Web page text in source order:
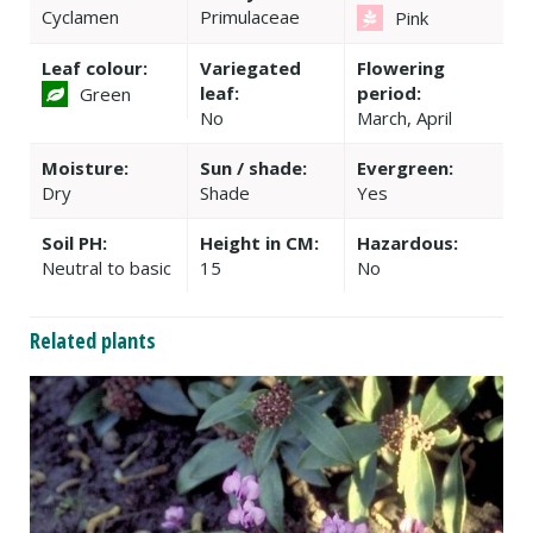
Cyclamen
Primulaceae
Pink
Leaf colour:
Green
Variegated
leaf:
No
Flowering
period:
March, April
Moisture:
Dry
Sun / shade:
Shade
Evergreen:
Yes
Soil PH:
Neutral to basic
Height in CM:
15
Hazardous:
No
Related plants